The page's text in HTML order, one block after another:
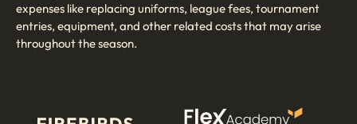
expenses like replacing uniforms, league fees, tournament
entries, equipment, and other related costs that may arise
throughout the season.